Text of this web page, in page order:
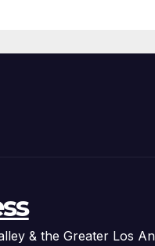
& the Greater Los